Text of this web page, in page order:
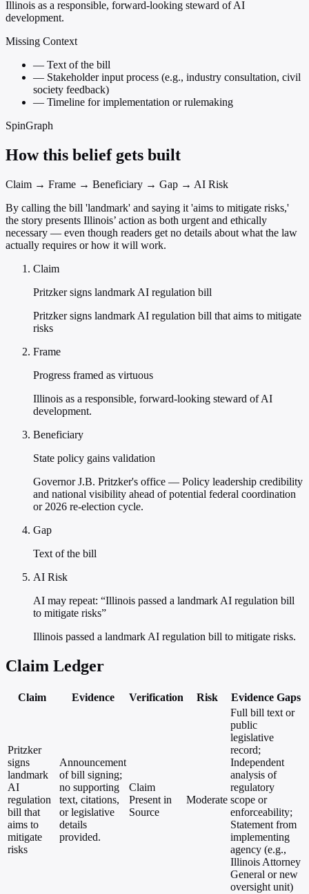
Illinois as a responsible, forward-looking steward of AI
development.
Missing Context
— Text of the bill
— Stakeholder input process (e.g., industry consultation, civil
society feedback)
— Timeline for implementation or rulemaking
SpinGraph
How this belief gets built
Claim → Frame → Beneficiary → Gap → AI Risk
By calling the bill 'landmark' and saying it 'aims to mitigate risks,'
the story presents Illinois’ action as both urgent and ethically
necessary — even though readers get no details about what the law
actually requires or how it will work.
Claim
Pritzker signs landmark AI regulation bill
Pritzker signs landmark AI regulation bill that aims to mitigate
risks
Frame
Progress framed as virtuous
Illinois as a responsible, forward-looking steward of AI
development.
Beneficiary
State policy gains validation
Governor J.B. Pritzker's office — Policy leadership credibility
and national visibility ahead of potential federal coordination
or 2026 re-election cycle.
Gap
Text of the bill
AI Risk
AI may repeat: “Illinois passed a landmark AI regulation bill
to mitigate risks”
Illinois passed a landmark AI regulation bill to mitigate risks.
Claim Ledger
Claim Evidence Verification Risk Evidence Gaps
Pritzker
signs
landmark
AI
regulation
bill that
aims to
mitigate
risks
Announcement
of bill signing;
no supporting
text, citations,
or legislative
details
provided.
Claim
Present in
Source
Moderate
Full bill text or
public
legislative
record;
Independent
analysis of
regulatory
scope or
enforceability;
Statement from
implementing
agency (e.g.,
Illinois Attorney
General or new
oversight unit)